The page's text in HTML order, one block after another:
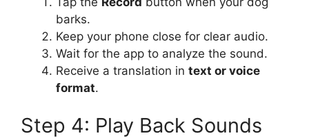
barks.
Keep your phone close for clear audio.
Wait for the app to analyze the sound.
Receive a translation in text or voice
format.
Step 4: Play Back Sounds